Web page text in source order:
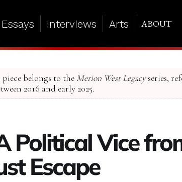
Essays Interviews Arts ABOUT
belongs to the Merion West Legacyseries,
2016 and early 2025.
Political Vice
Escape